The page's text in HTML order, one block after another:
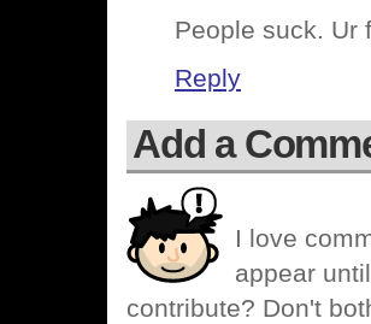
People suck. Ur
Reply
Add a
I love
appear
contribute? Don't